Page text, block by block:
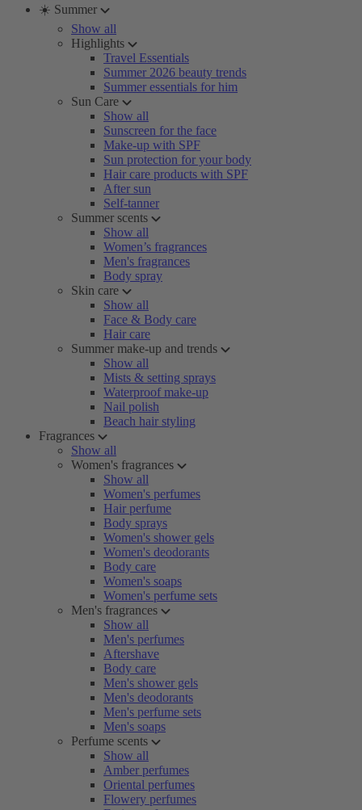
☀️ Summer
Show all
Highlights
Travel Essentials
Summer 2026 beauty trends
Summer essentials for him
Sun Care
Show all
Sunscreen for the face
Make-up with SPF
Sun protection for your body
Hair care products with SPF
After sun
Self-tanner
Summer scents
Show all
Women’s fragrances
Men's fragrances
Body spray
Skin care
Show all
Face & Body care
Hair care
Summer make-up and trends
Show all
Mists & setting sprays
Waterproof make-up
Nail polish
Beach hair styling
Fragrances
Show all
Women's fragrances
Show all
Women's perfumes
Hair perfume
Body sprays
Women's shower gels
Women's deodorants
Body care
Women's soaps
Women's perfume sets
Men's fragrances
Show all
Men's perfumes
Aftershave
Body care
Men's shower gels
Men's deodorants
Men's perfume sets
Men's soaps
Perfume scents
Show all
Amber perfumes
Oriental perfumes
Flowery perfumes